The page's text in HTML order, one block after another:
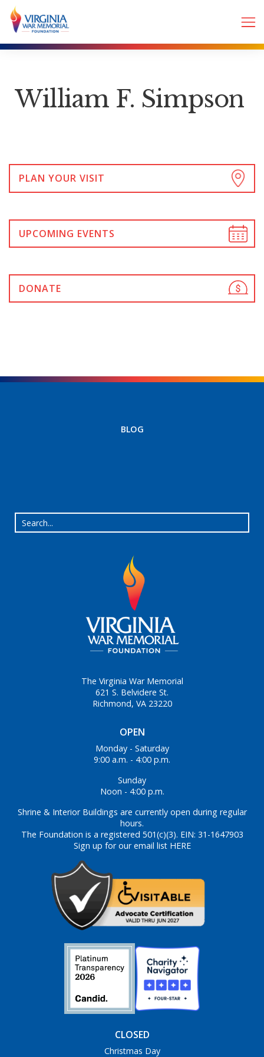
William F. Simpson
PLAN YOUR VISIT
UPCOMING EVENTS
DONATE
BLOG
OPEN
Monday - Saturday
9:00 a.m. - 4:00 p.m.
Sunday
Noon - 4:00 p.m.
Shrine & Interior Buildings are currently open during regular
hours.
The Foundation is a registered 501(c)(3). EIN: 31-1647903
Sign up for our email list HERE
The Virginia War Memorial
621 S. Belvidere St.
Richmond, VA 23220
CLOSED
Christmas Day